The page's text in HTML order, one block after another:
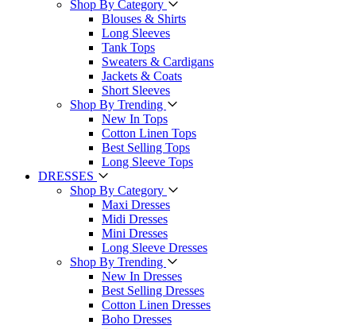
Shop By Category
Blouses & Shirts
Long Sleeves
Tank Tops
Sweaters & Cardigans
Jackets & Coats
Short Sleeves
Shop By Trending
New In Tops
Cotton Linen Tops
Best Selling Tops
Long Sleeve Tops
DRESSES
Shop By Category
Maxi Dresses
Midi Dresses
Mini Dresses
Long Sleeve Dresses
Shop By Trending
New In Dresses
Best Selling Dresses
Cotton Linen Dresses
Boho Dresses